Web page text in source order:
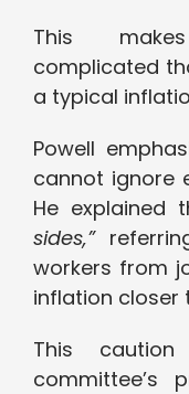
This
complicated
a typical
Powell
cannot ignore
He explained
sides,”
workers from
inflation closer
This
committee’s